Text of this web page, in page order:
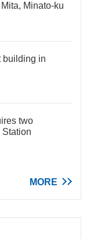
Minato-ku
building in
two
Station
MORE